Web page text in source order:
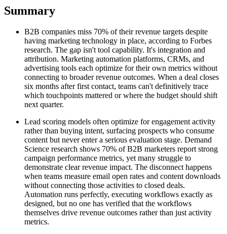
Summary
B2B companies miss 70% of their revenue targets despite
having marketing technology in place, according to Forbes
research. The gap isn't tool capability. It's integration and
attribution. Marketing automation platforms, CRMs, and
advertising tools each optimize for their own metrics without
connecting to broader revenue outcomes. When a deal closes
six months after first contact, teams can't definitively trace
which touchpoints mattered or where the budget should shift
next quarter.
Lead scoring models often optimize for engagement activity
rather than buying intent, surfacing prospects who consume
content but never enter a serious evaluation stage. Demand
Science research shows 70% of B2B marketers report strong
campaign performance metrics, yet many struggle to
demonstrate clear revenue impact. The disconnect happens
when teams measure email open rates and content downloads
without connecting those activities to closed deals.
Automation runs perfectly, executing workflows exactly as
designed, but no one has verified that the workflows
themselves drive revenue outcomes rather than just activity
metrics.